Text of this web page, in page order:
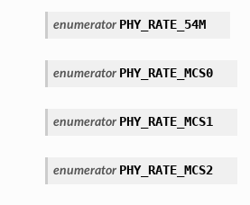
enumerator PHY_RATE_54M
enumerator PHY_RATE_MCS0
enumerator PHY_RATE_MCS1
enumerator PHY_RATE_MCS2